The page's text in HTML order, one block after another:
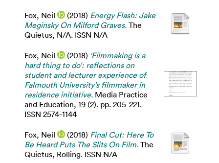
Fox, Neil (2018) Energy Flash: Jake
Meginsky On Milford Graves. The
Quietus, N/A. ISSN N/A
Fox, Neil (2018) ‘Filmmaking is a
hard thing to do’: reflections on
student and lecturer experience of
Falmouth University’s filmmaker in
residence initiative. Media Practice
and Education, 19 (2). pp. 205-221.
ISSN 2574-1144
Fox, Neil (2018) Final Cut: Here To
Be Heard Puts The Slits On Film. The
Quietus, Rolling. ISSN N/A